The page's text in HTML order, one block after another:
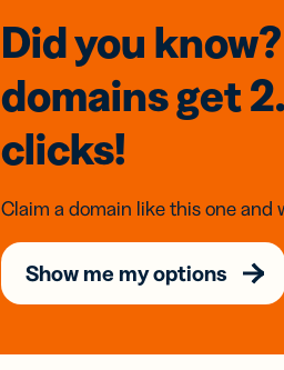
Did you
domainsget
clicks!
Claim a domain like this one
Show me my options